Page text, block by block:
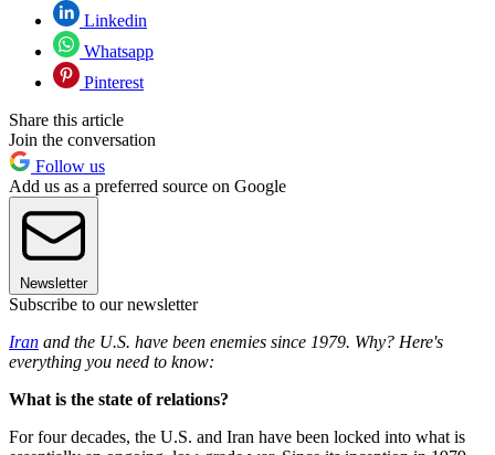
Linkedin
Whatsapp
Pinterest
Share this article
Join the conversation
Follow us
Add us as a preferred source on Google
Newsletter
Subscribe to our newsletter
Iran and the U.S. have been enemies since 1979. Why? Here's
everything you need to know:
What is the state of relations?
For four decades, the U.S. and Iran have been locked into what is